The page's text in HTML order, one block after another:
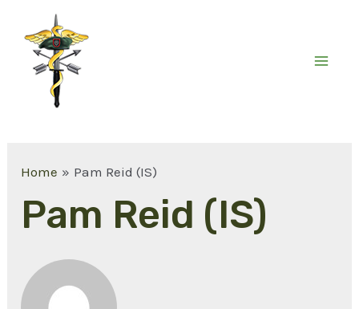
Home Pam Reid (IS)
Pam Reid (IS)